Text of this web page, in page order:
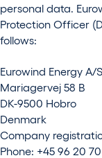
personal data.
Protection Officer
follows:
Eurowind Energy A/S
Mariagervej 58 B
DK-9500 Hobro
Denmark
Company
Phone: +45 96 20